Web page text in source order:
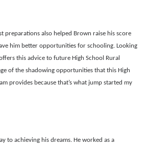
preparations also helped Brown raise his score
him better opportunities for schooling. Looking
this advice to future High School Rural
of the shadowing opportunities that this High
provides because that’s what jump started my
to achieving his dreams. He worked as a